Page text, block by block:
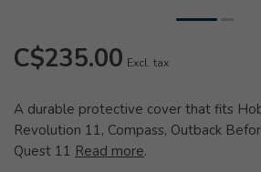
C$235.00 Excl. tax
A durable protective cover that fits
Revolution 11, Compass, Outback
Quest 11 Read more.